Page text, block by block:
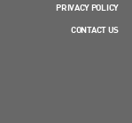
PRIVACY POLICY
CONTACT US